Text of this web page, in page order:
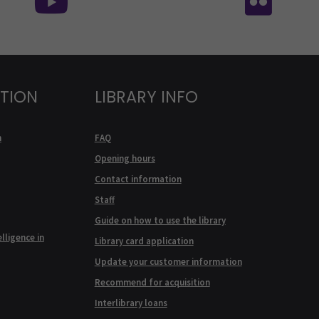
in
LIBRARY INFO
FAQ
Opening hours
Contact information
Staff
Guide on how to use the library
Library card application
Update your customer information
Recommend for acquisition
Interlibrary loans